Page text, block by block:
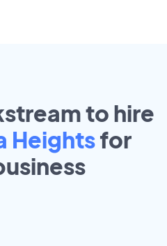
to hire
Heightsfor